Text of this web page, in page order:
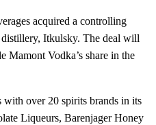
acquired a controlling
distillery, Itkulsky. The deal will
Mamont Vodka’s share in the
with over 20 spirits brands in its
Liqueurs, Barenjager Honey